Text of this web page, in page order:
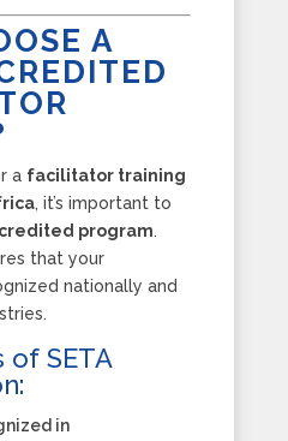
A
a facilitator training
, it’s important to
program.
that your
nationally and
of SETA
in